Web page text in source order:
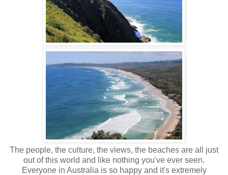
The people, the culture, the views, the beaches are all just
out of this world and like nothing you've ever seen.
Everyone in Australia is so happy and it's extremely